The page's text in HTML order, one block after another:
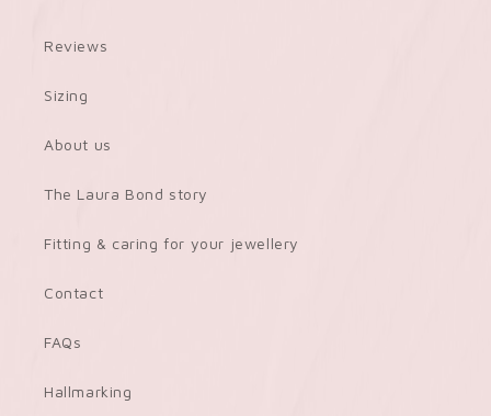
Reviews
Sizing
About us
The Laura Bond story
Fitting & caring for your jewellery
Contact
FAQs
Hallmarking